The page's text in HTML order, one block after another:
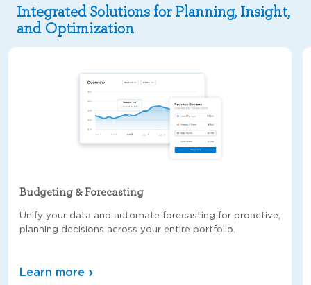
Integrated Solutions for Planning, Insight,
and Optimization
Budgeting & Forecasting
Unify your data and automate forecasting for proactive,
planning decisions across your entire portfolio.
Learn more